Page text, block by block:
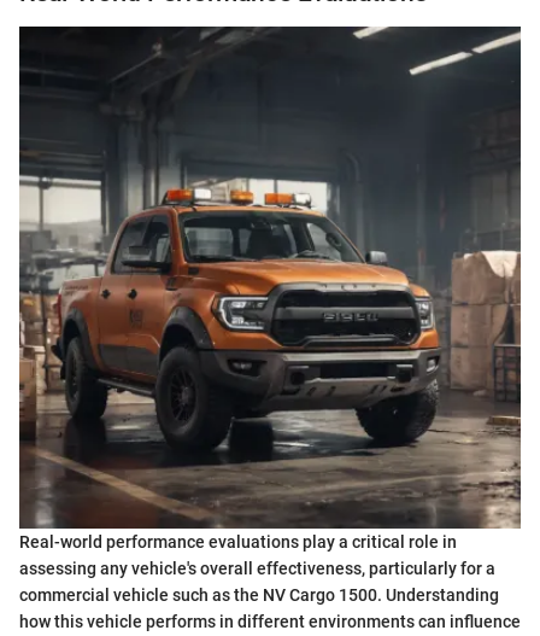
Real-world performance evaluations play a critical role in
assessing any vehicle's overall effectiveness, particularly for a
commercial vehicle such as the NV Cargo 1500. Understanding
how this vehicle performs in different environments can influence